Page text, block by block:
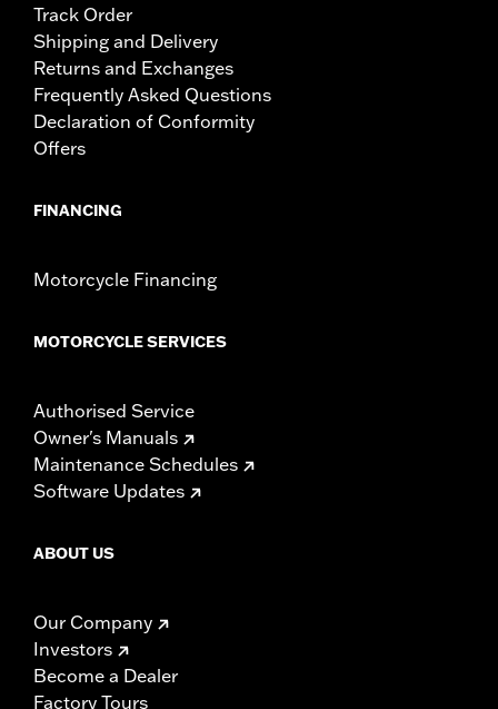
Track Order
Shipping and Delivery
Returns and Exchanges
Frequently Asked Questions
Declaration of Conformity
Offers
FINANCING
Motorcycle Financing
MOTORCYCLE SERVICES
Authorised Service
Owner's Manuals
Maintenance Schedules
Software Updates
ABOUT US
Our Company
Investors
Become a Dealer
Factory Tours